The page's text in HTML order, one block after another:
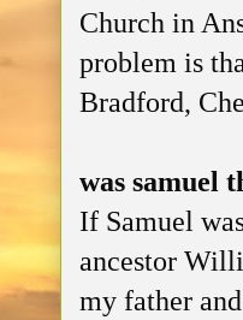
Church in
problem is
Bradford,
was samuel
If Samuel
ancestor
my father